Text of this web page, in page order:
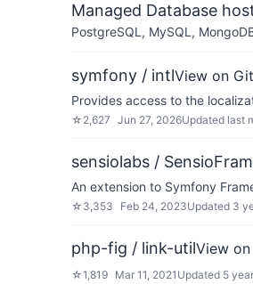
Managed Database
PostgreSQL, MySQL,
symfony / intlView on
Provides access to the
☆ 2,627 Jun 27, 2026Updated last
sensiolabs /
An extension to Symfony
☆ 3,353 Feb 24, 2023Updated 3
php-fig / link-utilView
☆1,819 Mar 11, 2021 Updated 5